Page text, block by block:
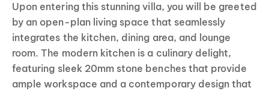
Upon entering this stunning villa, you will be greeted
by an open-plan living space that seamlessly
integrates the kitchen, dining area, and lounge
room. The modern kitchen is a culinary delight,
featuring sleek 20mm stone benches that provide
ample workspace and a contemporary design that